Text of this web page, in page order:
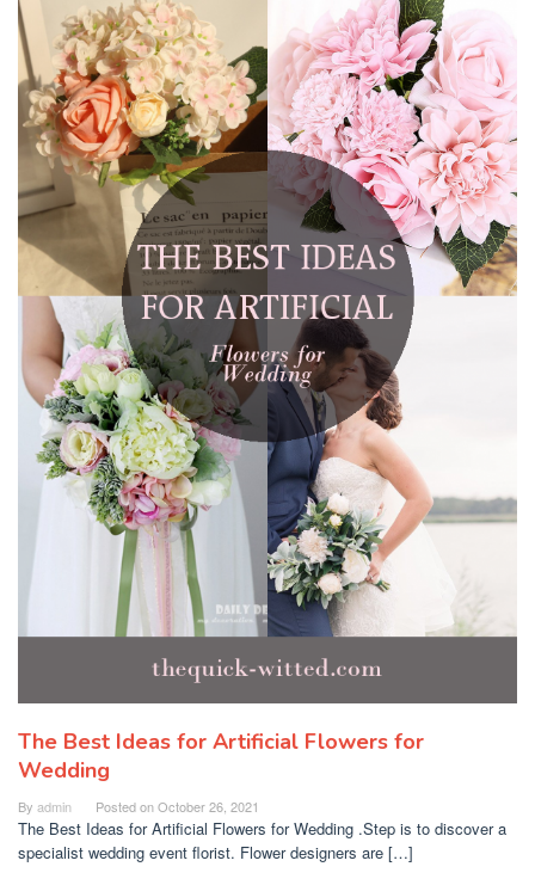
The Best Ideas for Artificial Flowers for
Wedding
By admin Posted onOctober 26, 2021
The Best Ideas for Artificial Flowers for Wedding .Step is to discover a
specialist wedding event florist. Flower designers are […]